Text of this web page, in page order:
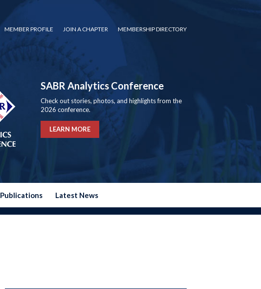
MEMBER PROFILE JOIN A CHAPTER MEMBERSHIP DIRECTORY
SABR Analytics Conference
Check out stories, photos, and highlights from the
2026 conference.
LEARN MORE
Publications Latest News